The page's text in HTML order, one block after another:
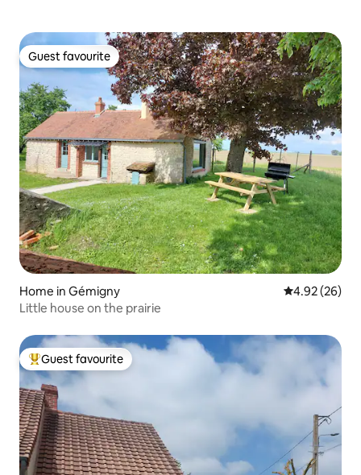
Guest favourite
Guest favourite
Home in Gémigny 4.92 out of 5
4.92 (26)
Little house on the prairie
Top guest favourite
Guest favourite